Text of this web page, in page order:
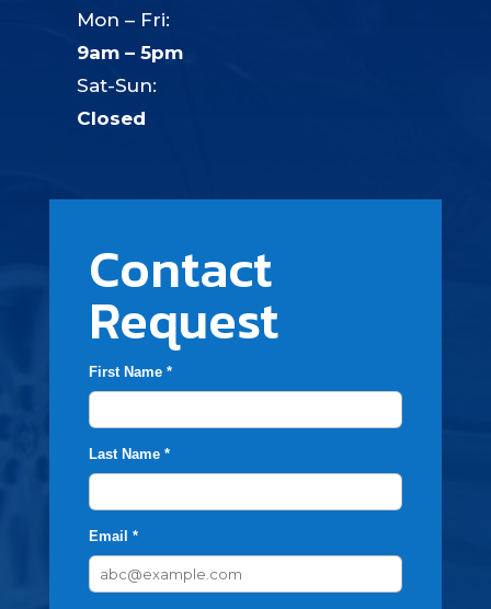
Mon – Fri:
9am – 5pm
Sat-Sun:
Closed
Contact
Request
First Name *
Last Name *
Email *